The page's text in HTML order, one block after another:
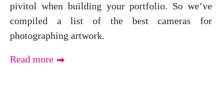
pivitol when building your portfolio. So we’ve
compiled a list of the best cameras for
photographing artwork.
Read more